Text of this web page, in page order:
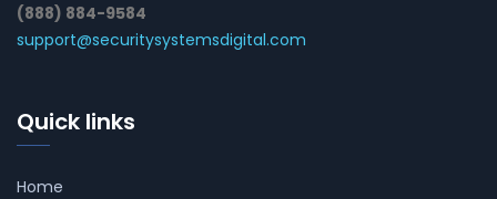
(888) 884-9584
support@securitysystemsdigital.com
Quick links
Home